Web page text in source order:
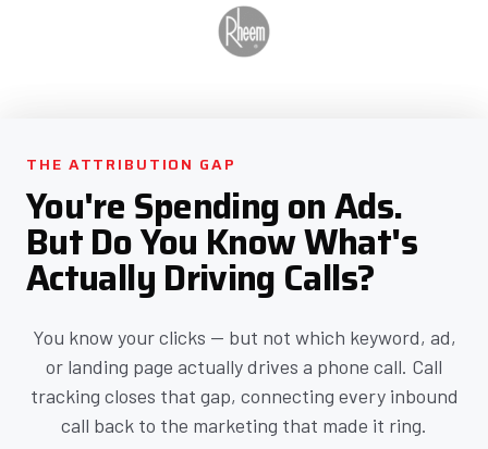
THE ATTRIBUTION GAP
You're Spending on Ads.
But Do You Know What's
Actually Driving Calls?
You know your clicks — but not which keyword, ad,
or landing page actually drives a phone call. Call
tracking closes that gap, connecting every inbound
call back to the marketing that made it ring.